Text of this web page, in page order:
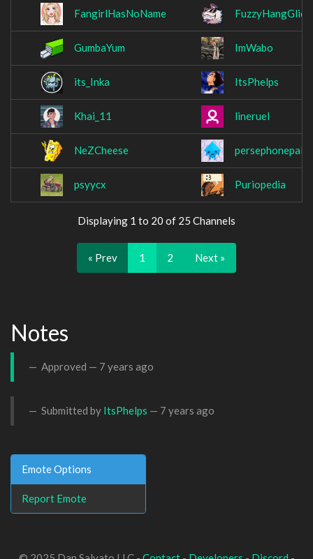
FangirlHasNoName
GumbaYum ImWabo
its_Inka ItsPhelps
Khai_11 lineruel
NeZCheese
psyycx Puriopedia
Displaying 1 to 20 of 25 Channels
« Prev 1 2 Next »
Notes
Approved — 7 years ago
Submitted by ItsPhelps — 7 years ago
Emote Options
Report Emote